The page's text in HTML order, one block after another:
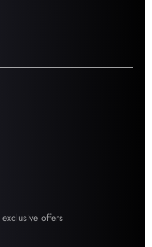
offers